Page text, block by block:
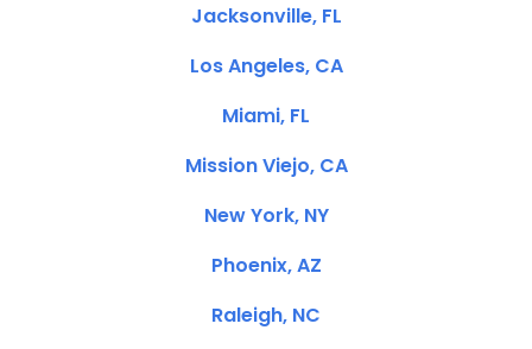
Jacksonville, FL
Los Angeles, CA
Miami, FL
Mission Viejo, CA
New York, NY
Phoenix, AZ
Raleigh, NC